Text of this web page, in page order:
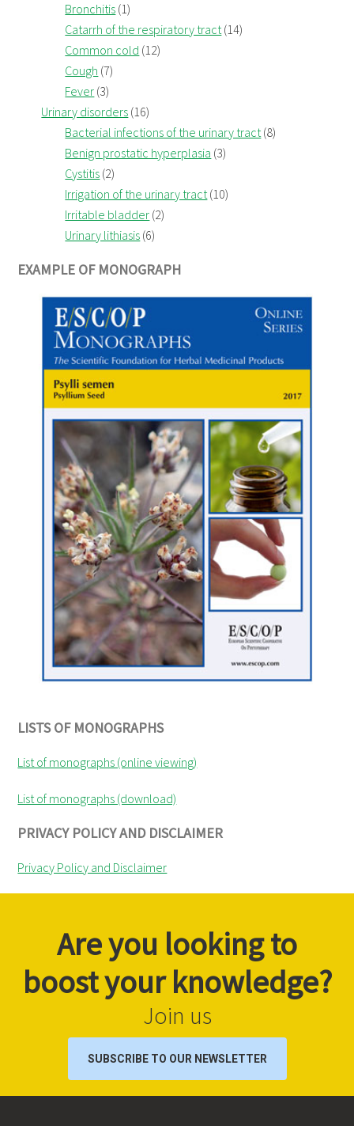
Bronchitis (1)
Catarrh of the respiratory tract(14)
Common cold (12)
Cough (7)
Fever (3)
Urinary disorders (16)
Bacterial infections of the urinary tract(8)
Benign prostatic hyperplasia (3)
Cystitis (2)
Irrigation of the urinary tract(10)
Irritable bladder (2)
Urinary lithiasis (6)
EXAMPLE OF MONOGRAPH
LISTS OF MONOGRAPHS
List of monographs (online viewing)
List of monographs (download)
PRIVACY POLICY AND DISCLAIMER
Privacy Policy and Disclaimer
Are you looking to
boost your knowledge?
Join us
SUBSCRIBE TO OUR NEWSLETTER